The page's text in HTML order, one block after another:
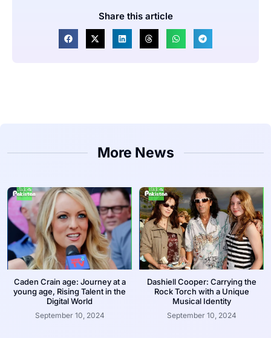
Share this article
More News
Caden Crain age: Journey at a
young age, Rising Talent in the
Digital World
September 10, 2024
Dashiell Cooper: Carrying the
Rock Torch with a Unique
Musical Identity
September 10, 2024